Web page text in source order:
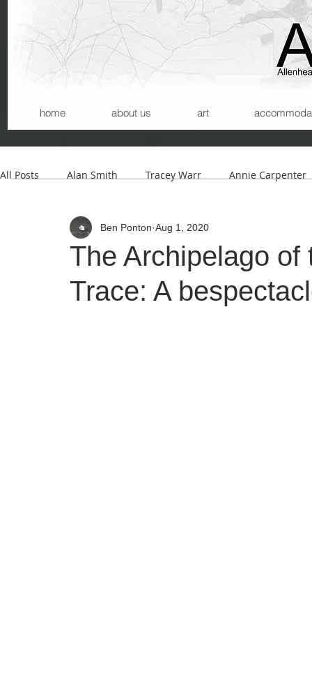
home about us art
All Posts Alan Smith Tracey Warr Annie Carpenter
Andrew Wilson Kerry Morrison
Carla Santana Michael Begg
The Archipelago
Trace: A
Ben Ponton Aug 1, 2020